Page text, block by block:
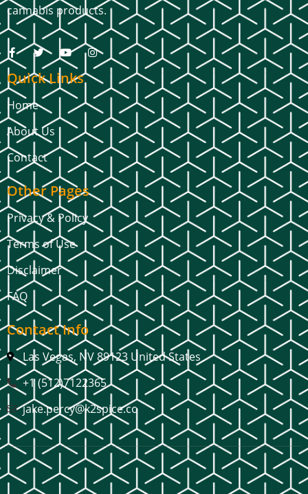
cannabis products.
Quick Links
Home
About Us
Contact
Other Pages
Privacy & Policy
Terms of Use
Disclaimer
FAQ
Contact Info
Las Vegas, NV 89123 United States
+1 (512)7122365
jake.percy@k2spice.co